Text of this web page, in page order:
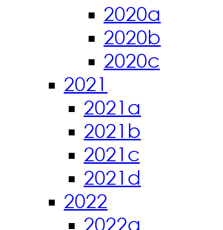
2020a
2020b
2020c
2021
2021a
2021b
2021c
2021d
2022
2022a